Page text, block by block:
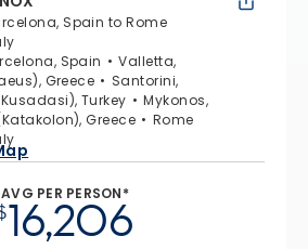
Spain to Rome
Spain
Valletta,
Greece
Santorini,
Turkey
Mykonos,
Greece
Rome
AVG PER PERSON*
16,206